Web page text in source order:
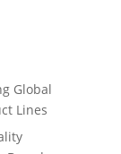
Global
Lines